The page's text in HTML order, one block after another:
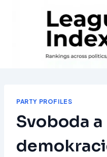
PARTY PROFILES
Svoboda